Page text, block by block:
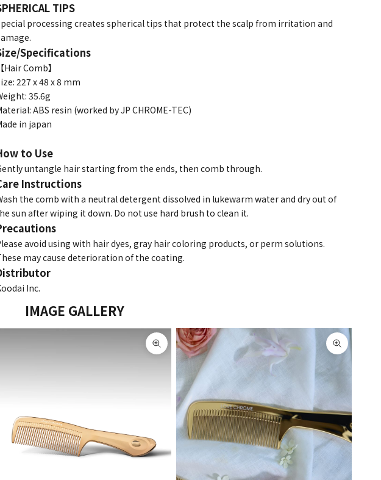
TIPS
processing creates spherical tips that protect the scalp from irritation and
Specifications
【Hair Comb】
227 x 48 x 8 mm
35.6g
ABS resin (worked by JP CHROME-TEC)
in japan
to Use
untangle hair starting from the ends, then comb through.
Instructions
the comb with a neutral detergent dissolved in lukewarm water and dry out of
sun after wiping it down. Do not use hard brush to clean it.
avoid using with hair dyes, gray hair coloring products, or perm solutions.
may cause deterioration of the coating.
Inc.
IMAGE GALLERY
Zoom picture Zoom